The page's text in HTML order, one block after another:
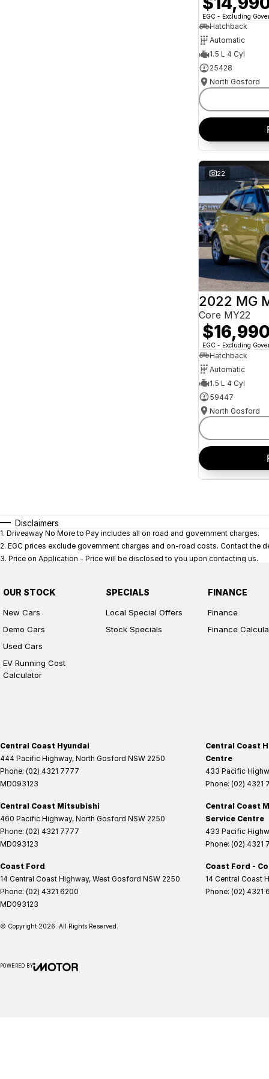
EGC - Excluding
Hatchback
Automatic
1.5 L 4 Cyl
25428
North Gosford
22
2022 MG
Core MY22
$16,990
EGC - Excluding
Hatchback
Automatic
1.5 L 4 Cyl
59447
North Gosford
Disclaimers
1. Driveaway No More to Pay includes all on road and government charges.
2. EGC prices exclude government charges and on-road costs. Contact the
3. Price on Application - Price will be disclosed to you upon contacting us.
OUR STOCK
New Cars
Demo Cars
Used Cars
EV Running Cost
Calculator
SPECIALS
Local Special Offers
Stock Specials
FINANCE
Finance
Finance
Central Coast Hyundai
444 Pacific Highway, North Gosford NSW 2250
Phone: (02) 4321 7777
MD093123
Central Coast
Centre
433 Pacific
Phone: (02) 4321
Central Coast Mitsubishi
460 Pacific Highway, North Gosford NSW 2250
Phone: (02) 4321 7777
MD093123
Central Coast
Service Centre
433 Pacific
Phone: (02) 4321
Coast Ford
14 Central Coast Highway, West Gosford NSW 2250
Phone: (02) 4321 6200
MD093123
Coast Ford -
14 Central Coast
Phone: (02) 4321
© Copyright 2026. All Rights Reserved.
POWERED BY